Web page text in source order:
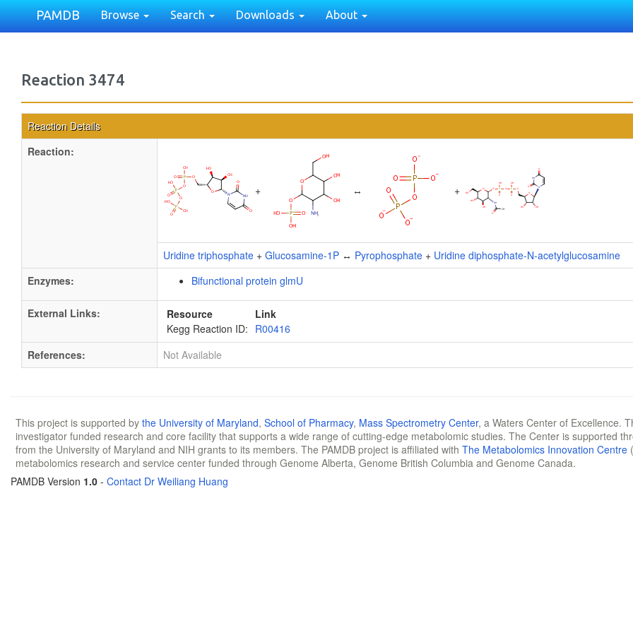
PAMDB Browse Search Downloads About
Reaction 3474
Reaction Details
Reaction:
+ ↔ +
Uridine triphosphate + Glucosamine-1P ↔ Pyrophosphate + Uridine diphosphate-N-acetylglucosamine
Enzymes:
Bifunctional protein glmU
External Links: Resource
Link
Kegg Reaction ID: R00416
References:
Not Available
This project is supported by the University of Maryland, School of Pharmacy, Mass Spectrometry Center, a Waters Center of Excellence.
investigator funded research and core facility that supports a wide range of cutting-edge metabolomic studies. The Center is supported
from the University of Maryland and NIH grants to its members. The PAMDB project is affiliated with The Metabolomics Innovation Centre
metabolomics research and service center funded through Genome Alberta, Genome British Columbia and Genome Canada.
PAMDB Version 1.0 - Contact Dr Weiliang Huang